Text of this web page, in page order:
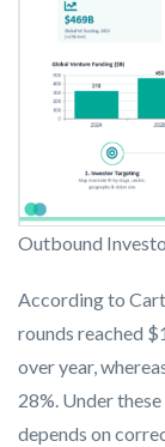
Outbound
According to
rounds reached
over year,
28%. Under
depends on